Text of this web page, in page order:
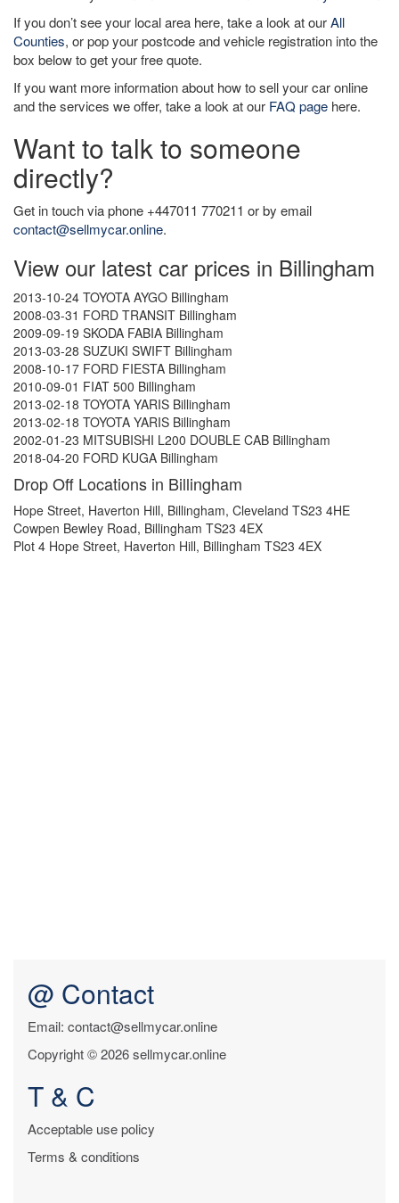
If you don’t see your local area here, take a look at ourAll
Counties, or pop your postcode and vehicle registration into the
box below to get your free quote.
If you want more information about how to sell your car online
and the services we offer, take a look at our FAQ page here.
Want to talk to someone
directly?
Get in touch via phone +447011 770211 or by email
contact@sellmycar.online.
View our latest car prices in Billingham
2013-10-24 TOYOTA AYGO Billingham
2008-03-31 FORD TRANSIT Billingham
2009-09-19 SKODA FABIA Billingham
2013-03-28 SUZUKI SWIFT Billingham
2008-10-17 FORD FIESTA Billingham
2010-09-01 FIAT 500 Billingham
2013-02-18 TOYOTA YARIS Billingham
2013-02-18 TOYOTA YARIS Billingham
2002-01-23 MITSUBISHI L200 DOUBLE CAB Billingham
2018-04-20 FORD KUGA Billingham
Drop Off Locations in Billingham
Hope Street, Haverton Hill, Billingham, Cleveland TS23 4HE
Cowpen Bewley Road, Billingham TS23 4EX
Plot 4 Hope Street, Haverton Hill, Billingham TS23 4EX
@ Contact
Email: contact@sellmycar.online
Copyright © 2026 sellmycar.online
T & C
Acceptable use policy
Terms & conditions